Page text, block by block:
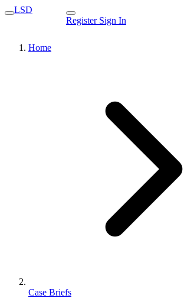
LSD
Register Sign In
Home
Case Briefs